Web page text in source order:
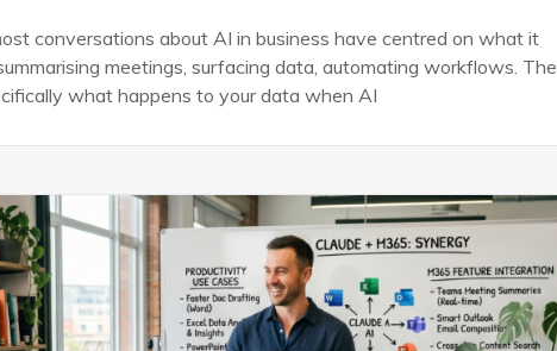
conversations about AI in business have centred on what it
meetings, surfacing data, automating workflows. The
what happens to your data when AI